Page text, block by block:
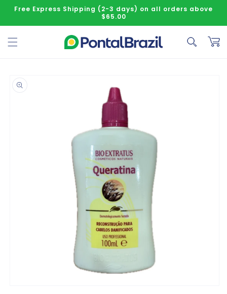
to content
Free Express Shipping (2-3 days) on all orders above
$65.00
Cart
information